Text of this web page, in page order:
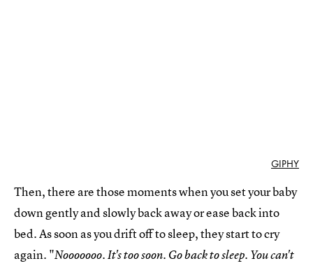
GIPHY
Then, there are those moments when you set your baby
down gently and slowly back away or ease back into
bed. As soon as you drift off to sleep, they start to cry
again. "Nooooooo. It's too soon. Go back to sleep. You can't